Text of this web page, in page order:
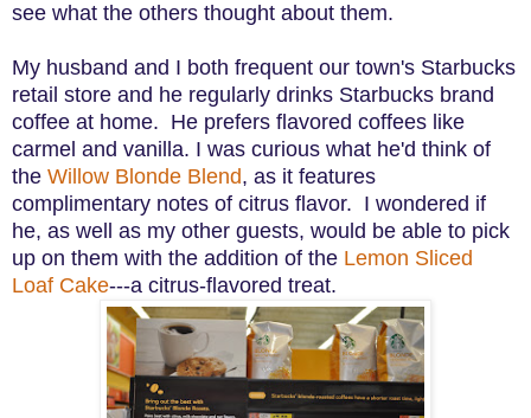
see what the others thought about them.
My husband and I both frequent our town's Starbucks
retail store and he regularly drinks Starbucks brand
coffee at home. He prefers flavored coffees like
carmel and vanilla. I was curious what he'd think of
the Willow Blonde Blend, as it features
complimentary notes of citrus flavor. I wondered if
he, as well as my other guests, would be able to pick
up on them with the addition of the Lemon Sliced
Loaf Cake---a citrus-flavored treat.